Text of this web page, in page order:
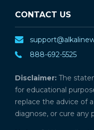
CONTACT US
888-692-5525
Disclaimer: The
for educational
replace the advice of
diagnose, or cure any